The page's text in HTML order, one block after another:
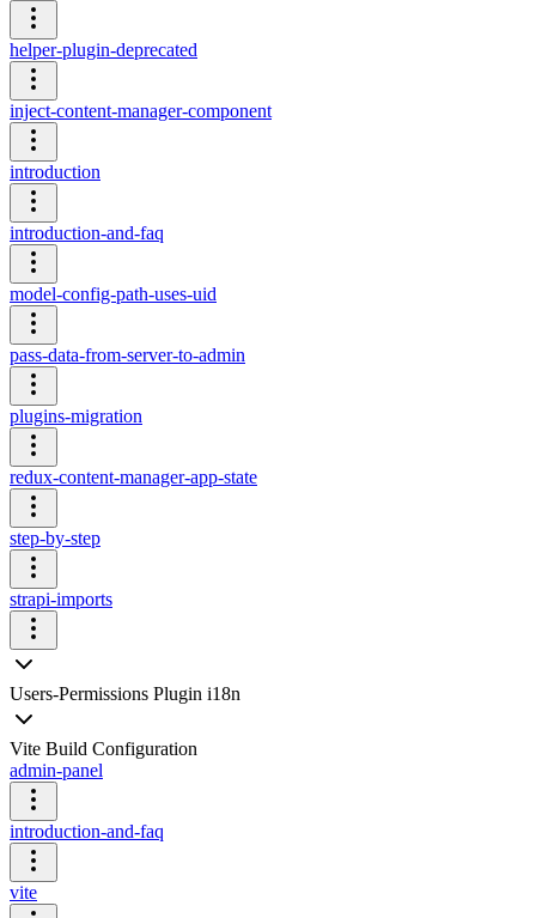
helper-plugin-deprecated
inject-content-manager-component
introduction
introduction-and-faq
model-config-path-uses-uid
pass-data-from-server-to-admin
plugins-migration
redux-content-manager-app-state
step-by-step
strapi-imports
Users-Permissions Plugin i18n
Vite Build Configuration
admin-panel
introduction-and-faq
vite